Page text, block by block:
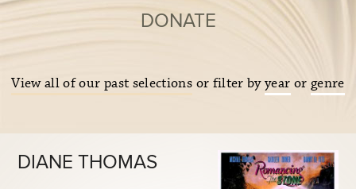
DONATE
View all of our past selections or filter byyear or genre
DIANE THOMAS